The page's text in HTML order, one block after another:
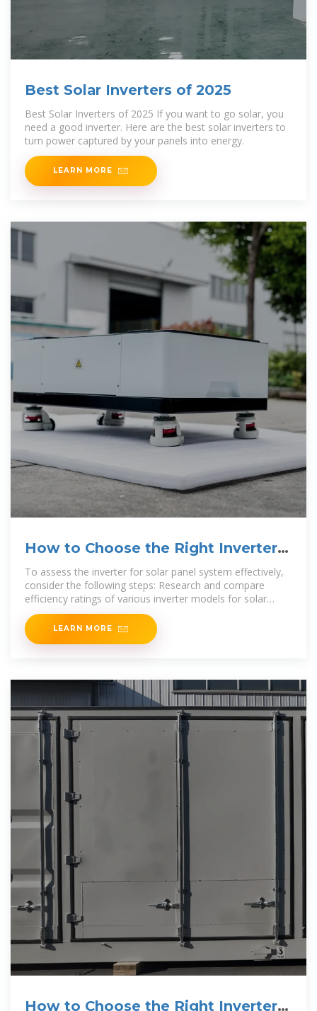
Best Solar Inverters of 2025
Best Solar Inverters of 2025 If you want to go solar, you
need a good inverter. Here are the best solar inverters to
turn power captured by your panels into energy.
LEARN MORE
How to Choose the Right Inverter
for Your
To assess the inverter for solar panel system effectively,
consider the following steps: Research and compare
efficiency ratings of various inverter models for solar
panel systems. Check compatibility with
LEARN MORE
How to Choose the Right Inverter